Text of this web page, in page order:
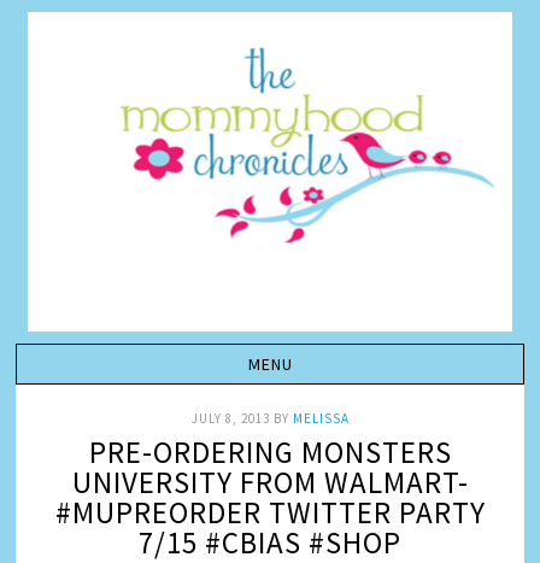
JULY 8, 2013 BY MELISSA
PRE-ORDERING MONSTERS
UNIVERSITY FROM WALMART-
#MUPREORDER TWITTER PARTY
7/15 #CBIAS #SHOP